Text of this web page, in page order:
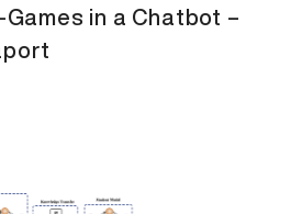
in a Chatbot –